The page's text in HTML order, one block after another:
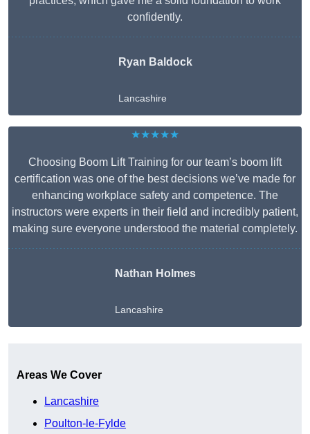
confidently.
Ryan Baldock
Lancashire
★★★★★
Choosing Boom Lift Training for our team’s boom lift
certification was one of the best decisions we’ve made for
enhancing workplace safety and competence. The
instructors were experts in their field and incredibly patient,
making sure everyone understood the material completely.
Nathan Holmes
Lancashire
Areas We Cover
Lancashire
Poulton-le-Fylde